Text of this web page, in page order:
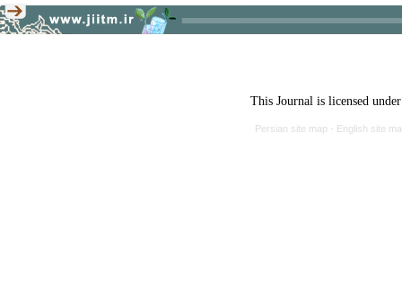
This Journal is licensed
Persian site map - English site